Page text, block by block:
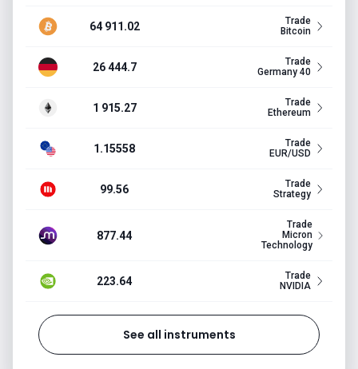
64 911.02
Trade
Bitcoin
26 444.7
Trade
Germany 40
1 915.27
Trade
Ethereum
1.15558
Trade
EUR/USD
99.56
Trade
Strategy
877.44
Trade
Micron
Technology
223.64
Trade
NVIDIA
See all instruments